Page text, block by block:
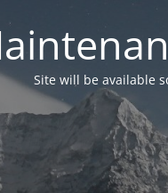
Site will be available